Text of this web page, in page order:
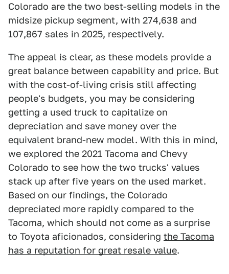
Colorado are the two best-selling models in the
midsize pickup segment, with 274,638 and
107,867 sales in 2025, respectively.
The appeal is clear, as these models provide a
great balance between capability and price. But
with the cost-of-living crisis still affecting
people's budgets, you may be considering
getting a used truck to capitalize on
depreciation and save money over the
equivalent brand-new model. With this in mind,
we explored the 2021 Tacoma and Chevy
Colorado to see how the two trucks' values
stack up after five years on the used market.
Based on our findings, the Colorado
depreciated more rapidly compared to the
Tacoma, which should not come as a surprise
to Toyota aficionados, considering the Tacoma
has a reputation for great resale value.